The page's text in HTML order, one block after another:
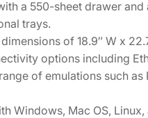
a 550-sheet drawer
trays.
of 18.9″ W x
options including
of emulations such
Windows, Mac OS,